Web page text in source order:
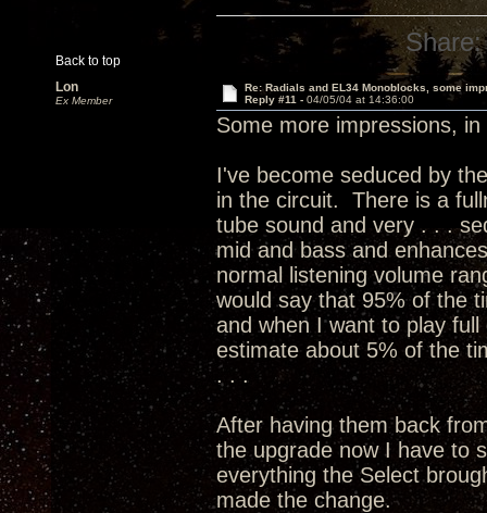
Back to top
Share:
Lon
Ex Member
Re: Radials and EL34 Monoblocks, some
Reply #11 - 04/05/04 at 14:36:00
Some more impressions,
I've become seduced by
in the circuit. There is a
tube sound and very . . .
mid and bass and
normal listening volume
would say that 95% of the
and when I want to play
estimate about 5% of the
. . .
After having them back
the upgrade now I have to
everything the Select
made the change.